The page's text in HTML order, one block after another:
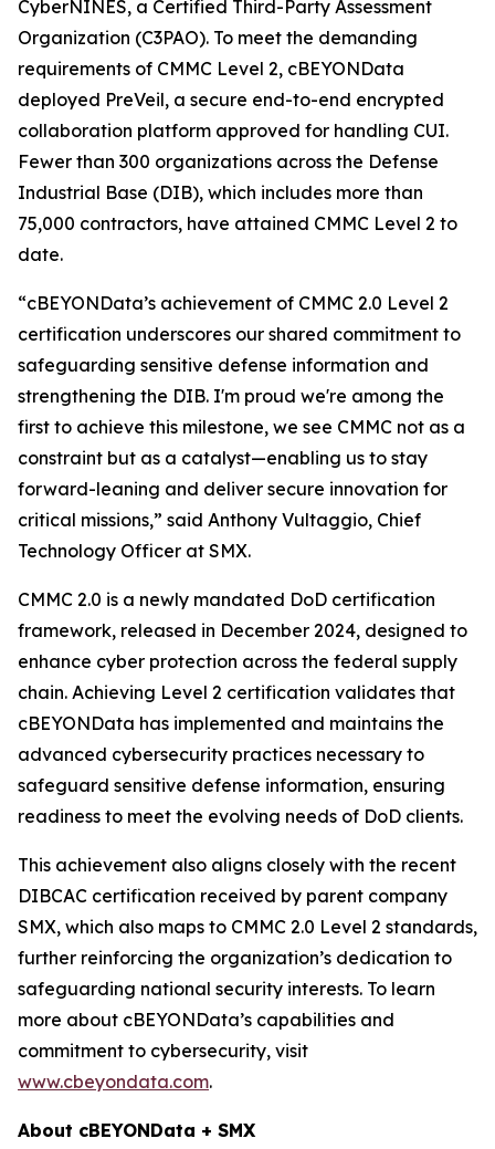
CyberNINES, a Certified Third-Party Assessment
Organization (C3PAO). To meet the demanding
requirements of CMMC Level 2, cBEYONData
deployed PreVeil, a secure end-to-end encrypted
collaboration platform approved for handling CUI.
Fewer than 300 organizations across the Defense
Industrial Base (DIB), which includes more than
75,000 contractors, have attained CMMC Level 2 to
date.
“cBEYONData’s achievement of CMMC 2.0 Level 2
certification underscores our shared commitment to
safeguarding sensitive defense information and
strengthening the DIB. I'm proud we're among the
first to achieve this milestone, we see CMMC not as a
constraint but as a catalyst—enabling us to stay
forward-leaning and deliver secure innovation for
critical missions,” said Anthony Vultaggio, Chief
Technology Officer at SMX.
CMMC 2.0 is a newly mandated DoD certification
framework, released in December 2024, designed to
enhance cyber protection across the federal supply
chain. Achieving Level 2 certification validates that
cBEYONData has implemented and maintains the
advanced cybersecurity practices necessary to
safeguard sensitive defense information, ensuring
readiness to meet the evolving needs of DoD clients.
This achievement also aligns closely with the recent
DIBCAC certification received by parent company
SMX, which also maps to CMMC 2.0 Level 2 standards,
further reinforcing the organization’s dedication to
safeguarding national security interests. To learn
more about cBEYONData’s capabilities and
commitment to cybersecurity, visit
www.cbeyondata.com.
About cBEYONData + SMX